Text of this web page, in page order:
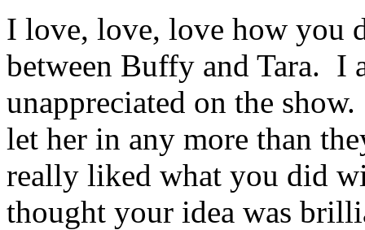
I love, love, love how you
between Buffy and Tara. I
unappreciated on the
let her in any more than
really liked what you did
thought your idea was